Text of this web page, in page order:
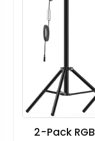
2-Pack